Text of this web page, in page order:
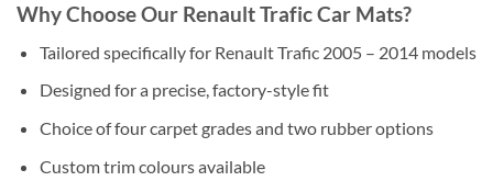
Why Choose Our Renault Trafic Car Mats?
Tailored specifically for Renault Trafic 2005 – 2014 models
Designed for a precise, factory-style fit
Choice of four carpet grades and two rubber options
Custom trim colours available